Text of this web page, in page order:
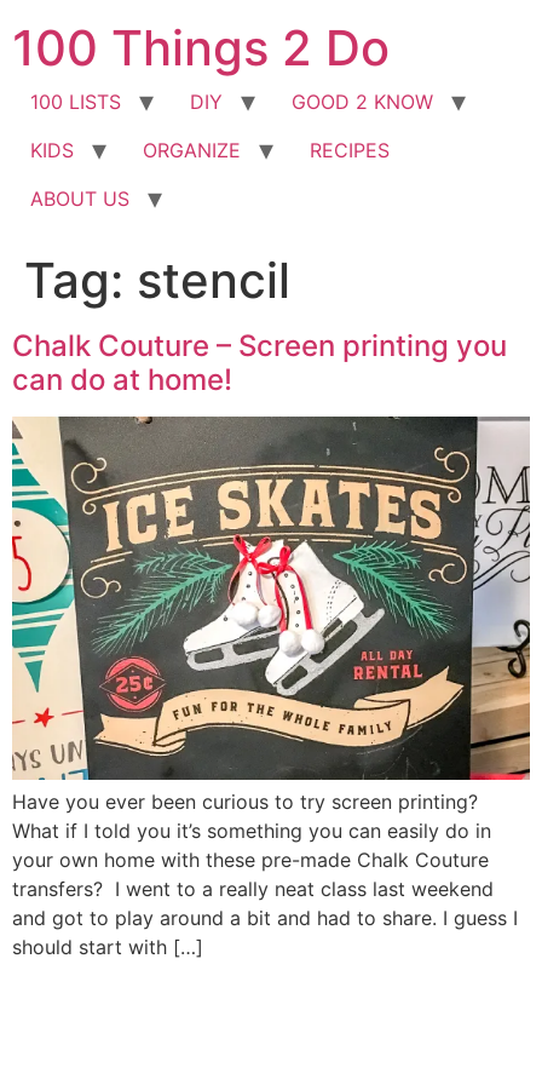
to
content
100 Things 2 Do
100 LISTS DIY
GOOD 2 KNOW
KIDS
ORGANIZE
RECIPES
ABOUT US
Tag: stencil
Chalk Couture – Screen printing you
can do at home!
Have you ever been curious to try screen printing?
What if I told you it’s something you can easily do in
your own home with these pre-made Chalk Couture
transfers? I went to a really neat class last weekend
and got to play around a bit and had to share. I guess I
should start with […]